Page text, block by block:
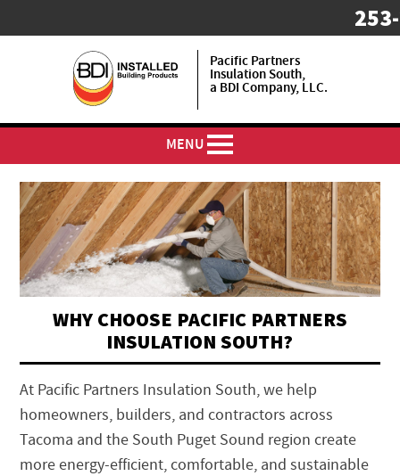
Pacific Partners
Insulation South,
a BDI Company, LLC.
MENU
WHY CHOOSE PACIFIC PARTNERS
INSULATION SOUTH?
At Pacific Partners Insulation South, we help
homeowners, builders, and contractors across
Tacoma and the South Puget Sound region create
more energy-efficient, comfortable, and sustainable